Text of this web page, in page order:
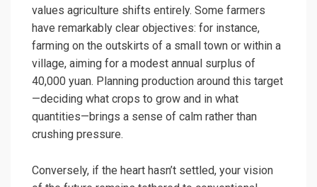
values agriculture shifts entirely. Some farmers
have remarkably clear objectives: for instance,
farming on the outskirts of a small town or within a
village, aiming for a modest annual surplus of
40,000 yuan. Planning production around this target
—deciding what crops to grow and in what
quantities—brings a sense of calm rather than
crushing pressure.
Conversely, if the heart hasn’t settled, your vision